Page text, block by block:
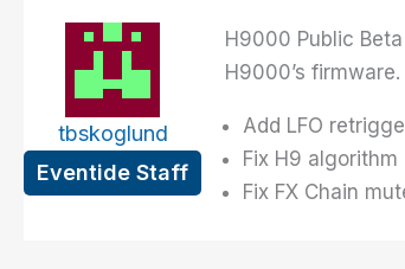
tbskoglund
Eventide Staff
H9000 Public
H9000’s firmware.
Add LFO
Fix H9
Fix FX Chain